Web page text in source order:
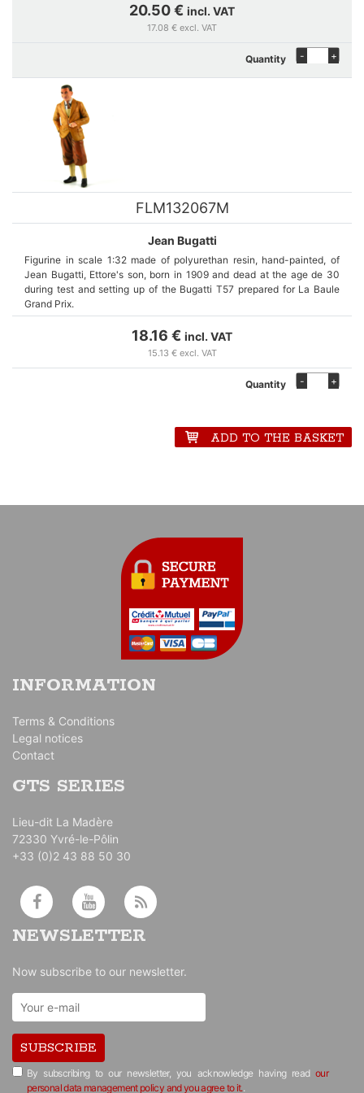
20.50 € incl. VAT
17.08 € excl. VAT
Quantity - +
FLM132067M
Jean Bugatti
Figurine in scale 1:32 made of polyurethan resin, hand-painted, of
Jean Bugatti, Ettore's son, born in 1909 and dead at the age de 30
during test and setting up of the Bugatti T57 prepared for La Baule
Grand Prix.
18.16 € incl. VAT
15.13 € excl. VAT
Quantity - +
ADD TO THE BASKET
INFORMATION
Terms & Conditions
Legal notices
Contact
GTS SERIES
Lieu-dit La Madère
72330 Yvré-le-Pôlin
+33 (0)2 43 88 50 30
NEWSLETTER
Now subscribe to our newsletter.
SUBSCRIBE
By subscribing to our newsletter, you acknowledge having readour
personal data management policy and you agree to it..